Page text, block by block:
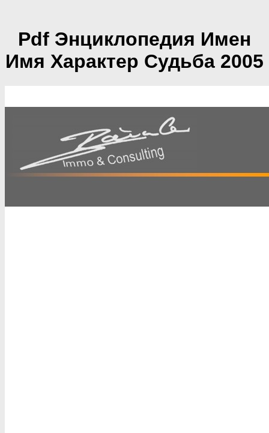
Pdf Энциклопедия Имен
Имя Характер Судьба 2005